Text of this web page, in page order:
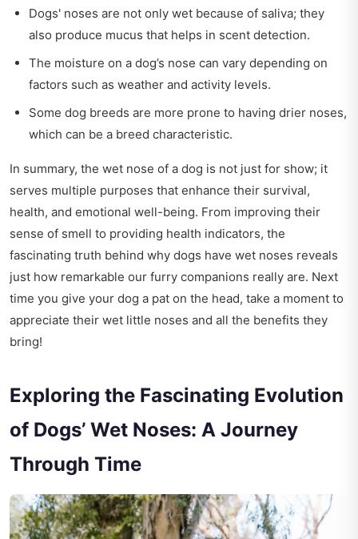
Dogs' noses are not only wet because of saliva; they
also produce mucus that helps in scent detection.
The moisture on a dog’s nose can vary depending on
factors such as weather and activity levels.
Some dog breeds are more prone to having drier noses,
which can be a breed characteristic.
In summary, the wet nose of a dog is not just for show; it
serves multiple purposes that enhance their survival,
health, and emotional well-being. From improving their
sense of smell to providing health indicators, the
fascinating truth behind why dogs have wet noses reveals
just how remarkable our furry companions really are. Next
time you give your dog a pat on the head, take a moment to
appreciate their wet little noses and all the benefits they
bring!
Exploring the Fascinating Evolution
of Dogs’ Wet Noses: A Journey
Through Time